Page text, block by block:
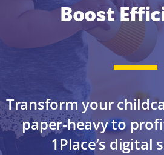
Childcare Resources
Contact
Boost
Transform your
paper-heavy to
1Place’s digital